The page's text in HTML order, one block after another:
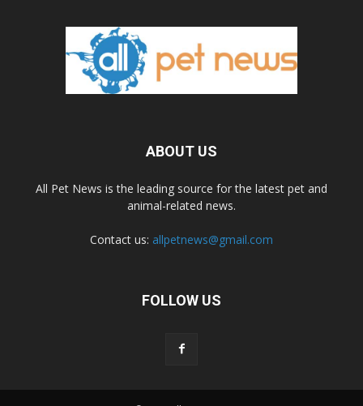
ABOUT US
All Pet News is the leading source for the latest pet and
animal-related news.
Contact us: allpetnews@gmail.com
FOLLOW US